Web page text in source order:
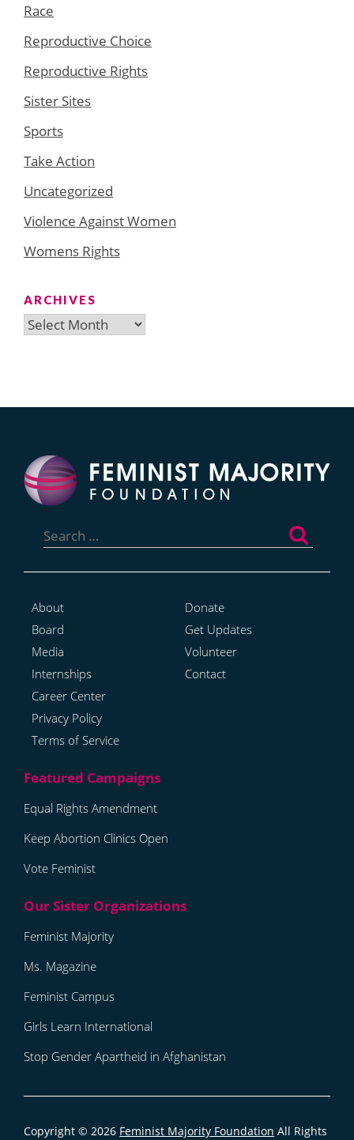
Race
Reproductive Choice
Reproductive Rights
Sister Sites
Sports
Take Action
Uncategorized
Violence Against Women
Womens Rights
ARCHIVES
Archives
for:
About
Board
Media
Internships
Career Center
Privacy Policy
Terms of Service
Donate
Get Updates
Volunteer
Contact
Equal Rights Amendment
Keep Abortion Clinics Open
Vote Feminist
Feminist Majority
Ms. Magazine
Feminist Campus
Girls Learn International
Stop Gender Apartheid in Afghanistan
Copyright © 2026 Feminist Majority Foundation All Rights